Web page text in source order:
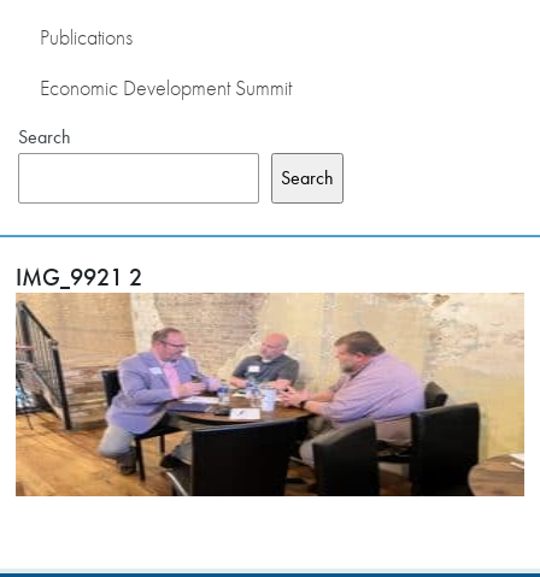
Publications
Economic Development Summit
Search
Search
IMG_9921 2